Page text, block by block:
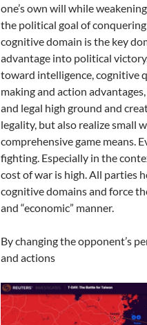
one’s own will while
the political goal of
cognitive domain is the key
advantage into political
toward intelligence, cognitive
making and action
and legal high ground and
legality, but also realize small
comprehensive game means.
fighting. Especially in the
cost of war is high. All parties
cognitive domains and force
and “economic” manner.
By changing the opponent’s
and actions